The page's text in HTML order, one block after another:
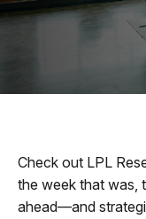
Check out LPL
the week that was,
ahead—and